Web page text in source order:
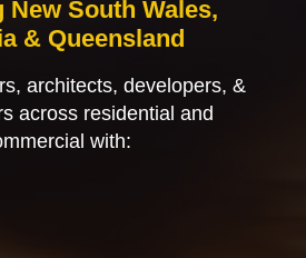
New South Wales,
& Queensland
architects, developers, &
across residential and
with: